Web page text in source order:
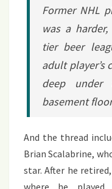
Former NHL
was a
tier beer
adult player’s
deep under
basement
And the thread
Brian Scalabrine,
star. After he
where he played